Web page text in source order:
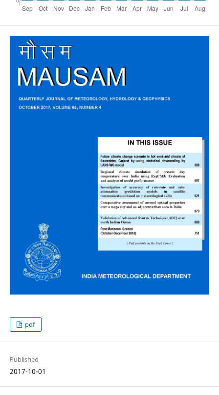
pdf
Published
2017-10-01